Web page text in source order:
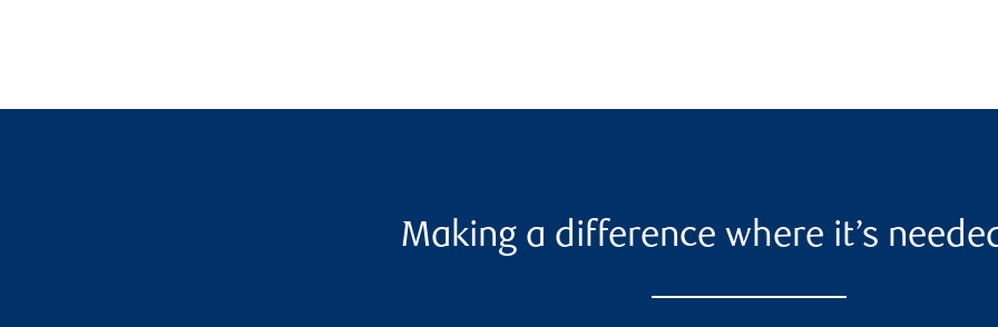
Making a difference where it’s